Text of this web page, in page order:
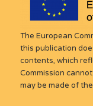
The European
this publication
contents, which
Commission
may be made of